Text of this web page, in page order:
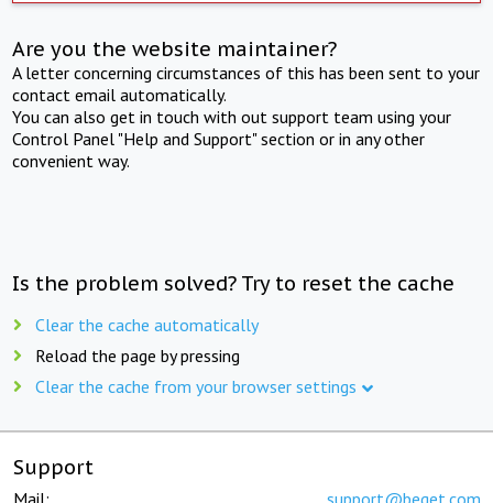
Are you the website maintainer?
A letter concerning circumstances of this has been sent to your
contact email automatically.
You can also get in touch with out support team using your
Control Panel "Help and Support" section or in any other
convenient way.
Is the problem solved? Try to reset the cache
Clear the cache automatically
Reload the page by pressing
Clear the cache from your browser settings
Support
Mail: support@beget.com